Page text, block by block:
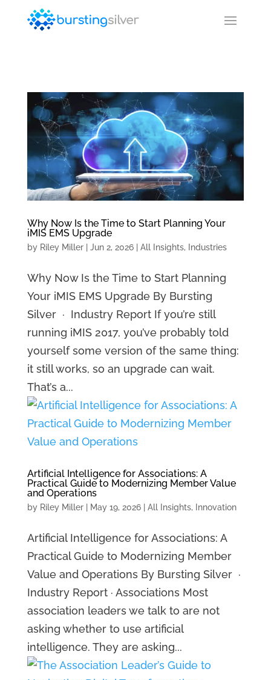
Why Now Is the Time to Start Planning Your
iMIS EMS Upgrade
by Riley Miller| Jun 2, 2026| All Insights, Industries
Why Now Is the Time to Start Planning
Your iMIS EMS Upgrade By Bursting
Silver · Industry Report If you’re still
running iMIS 2017, you’ve probably told
yourself some version of the same thing:
it still works, so an upgrade can wait.
That’s a...
Artificial Intelligence for Associations: A
Practical Guide to Modernizing Member Value
and Operations
by Riley Miller| May 19, 2026| All Insights, Innovation
Artificial Intelligence for Associations: A
Practical Guide to Modernizing Member
Value and Operations By Bursting Silver ·
Industry Report · Associations Most
association leaders we talk to are not
asking whether to use artificial
intelligence. They are asking...